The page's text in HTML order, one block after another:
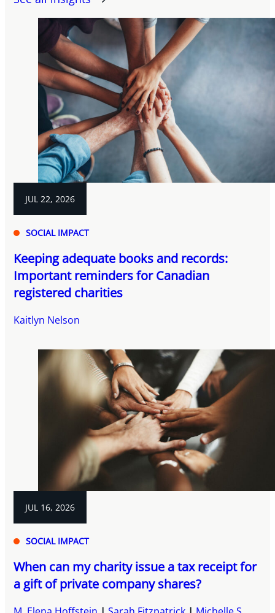
JUL 22, 2026
SOCIAL IMPACT
Keeping adequate books and records:
Important reminders for Canadian
registered charities
Kaitlyn Nelson
JUL 16, 2026
SOCIAL IMPACT
When can my charity issue a tax receipt for
a gift of private company shares?